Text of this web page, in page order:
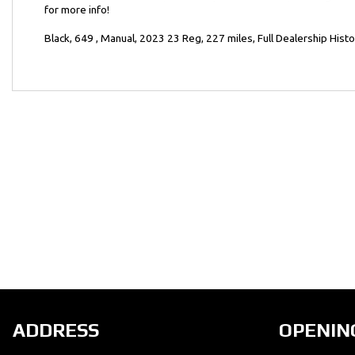
for more info!
Black, 649 , Manual, 2023 23 Reg, 227 miles, Full Dealership
Year
ADDRESS